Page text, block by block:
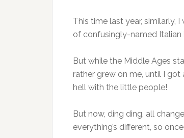
This time last year, similarly,
of confusingly-named Italian
But while the Middle Ages
rather grew on me, until I
hell with the little people!
But now, ding ding, all
everything’s different, so